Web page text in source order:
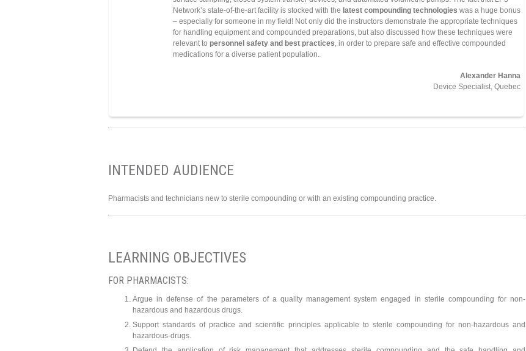
Network’s state-of-the-art facility is stocked with the latest compounding technologies was a huge bonus
– especially for someone in my field! Not only did the instructors demonstrate the appropriate techniques
for handling equipment and compounded preparations, but also discussed how these techniques were
relevant to personnel safety and best practices, in order to prepare safe and effective compounded
medications for a diverse patient population.
Alexander Hanna
Device Specialist, Quebec
INTENDED AUDIENCE
Pharmacists and technicians new to sterile compounding or with an existing compounding practice.
LEARNING OBJECTIVES
FOR PHARMACISTS:
Argue in defense of the parameters of a quality management system engaged in sterile compounding for non-
hazardous and hazardous drugs.
Support standards of practice and scientific principles applicable to sterile compounding for non-hazardous and
hazardous-drugs.